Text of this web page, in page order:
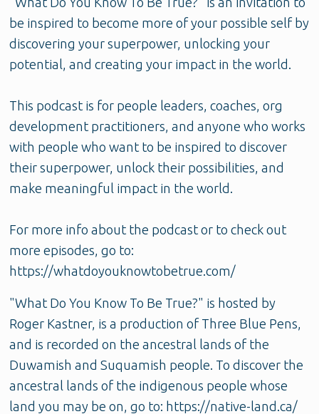
be inspired to become more of your possible self by
discovering your superpower, unlocking your
potential, and creating your impact in the world.
This podcast is for people leaders, coaches, org
development practitioners, and anyone who works
with people who want to be inspired to discover
their superpower, unlock their possibilities, and
make meaningful impact in the world.
For more info about the podcast or to check out
more episodes, go to:
https://whatdoyouknowtobetrue.com/
"What Do You Know To Be True?" is hosted by
Roger Kastner, is a production of Three Blue Pens,
and is recorded on the ancestral lands of the
Duwamish and Suquamish people. To discover the
ancestral lands of the indigenous people whose
land you may be on, go to: https://native-land.ca/